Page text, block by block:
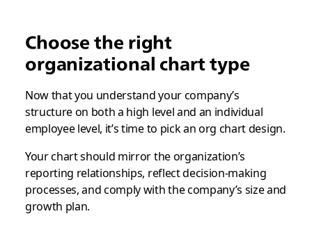
Choose the right
organizational chart type
Now that you understand your company’s
structure on both a high level and an individual
employee level, it’s time to pick an org chart design.
Your chart should mirror the organization’s
reporting relationships, reflect decision-making
processes, and comply with the company’s size and
growth plan.